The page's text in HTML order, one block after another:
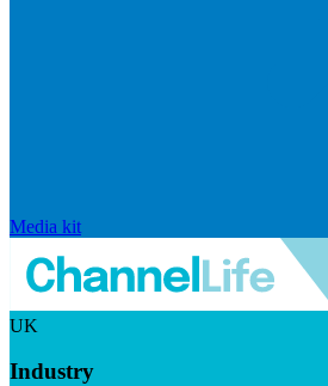
Media kit
UK
Industry